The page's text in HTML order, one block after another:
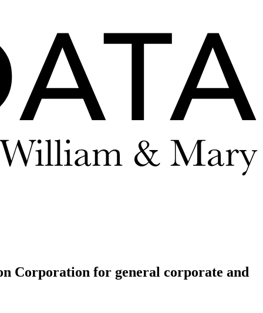
Corporation for general corporate and